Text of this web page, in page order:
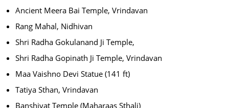
Ancient Meera Bai Temple, Vrindavan
Rang Mahal, Nidhivan
Shri Radha Gokulanand Ji Temple,
Shri Radha Gopinath Ji Temple, Vrindavan
Maa Vaishno Devi Statue (141 ft)
Tatiya Sthan, Vrindavan
Banshivat Temple (Maharaas Sthali)